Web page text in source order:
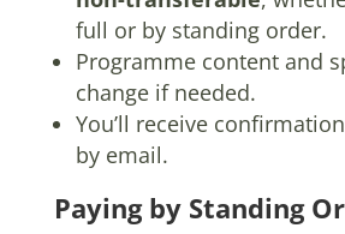
full or by standing order.
Programme content and
change if needed.
You’ll receive
by email.
Paying by Standing